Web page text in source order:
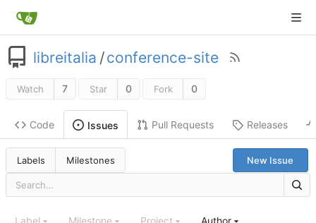
libreitalia /conference-site
Watch 7 Star 0 Fork 0
Code Issues Pull Requests Releases
Labels Milestones New Issue